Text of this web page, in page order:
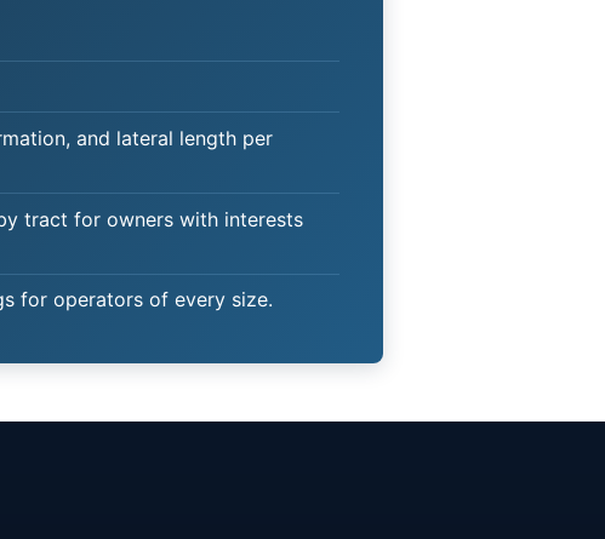
and lateral length per
tract for owners with interests
for operators of every size.